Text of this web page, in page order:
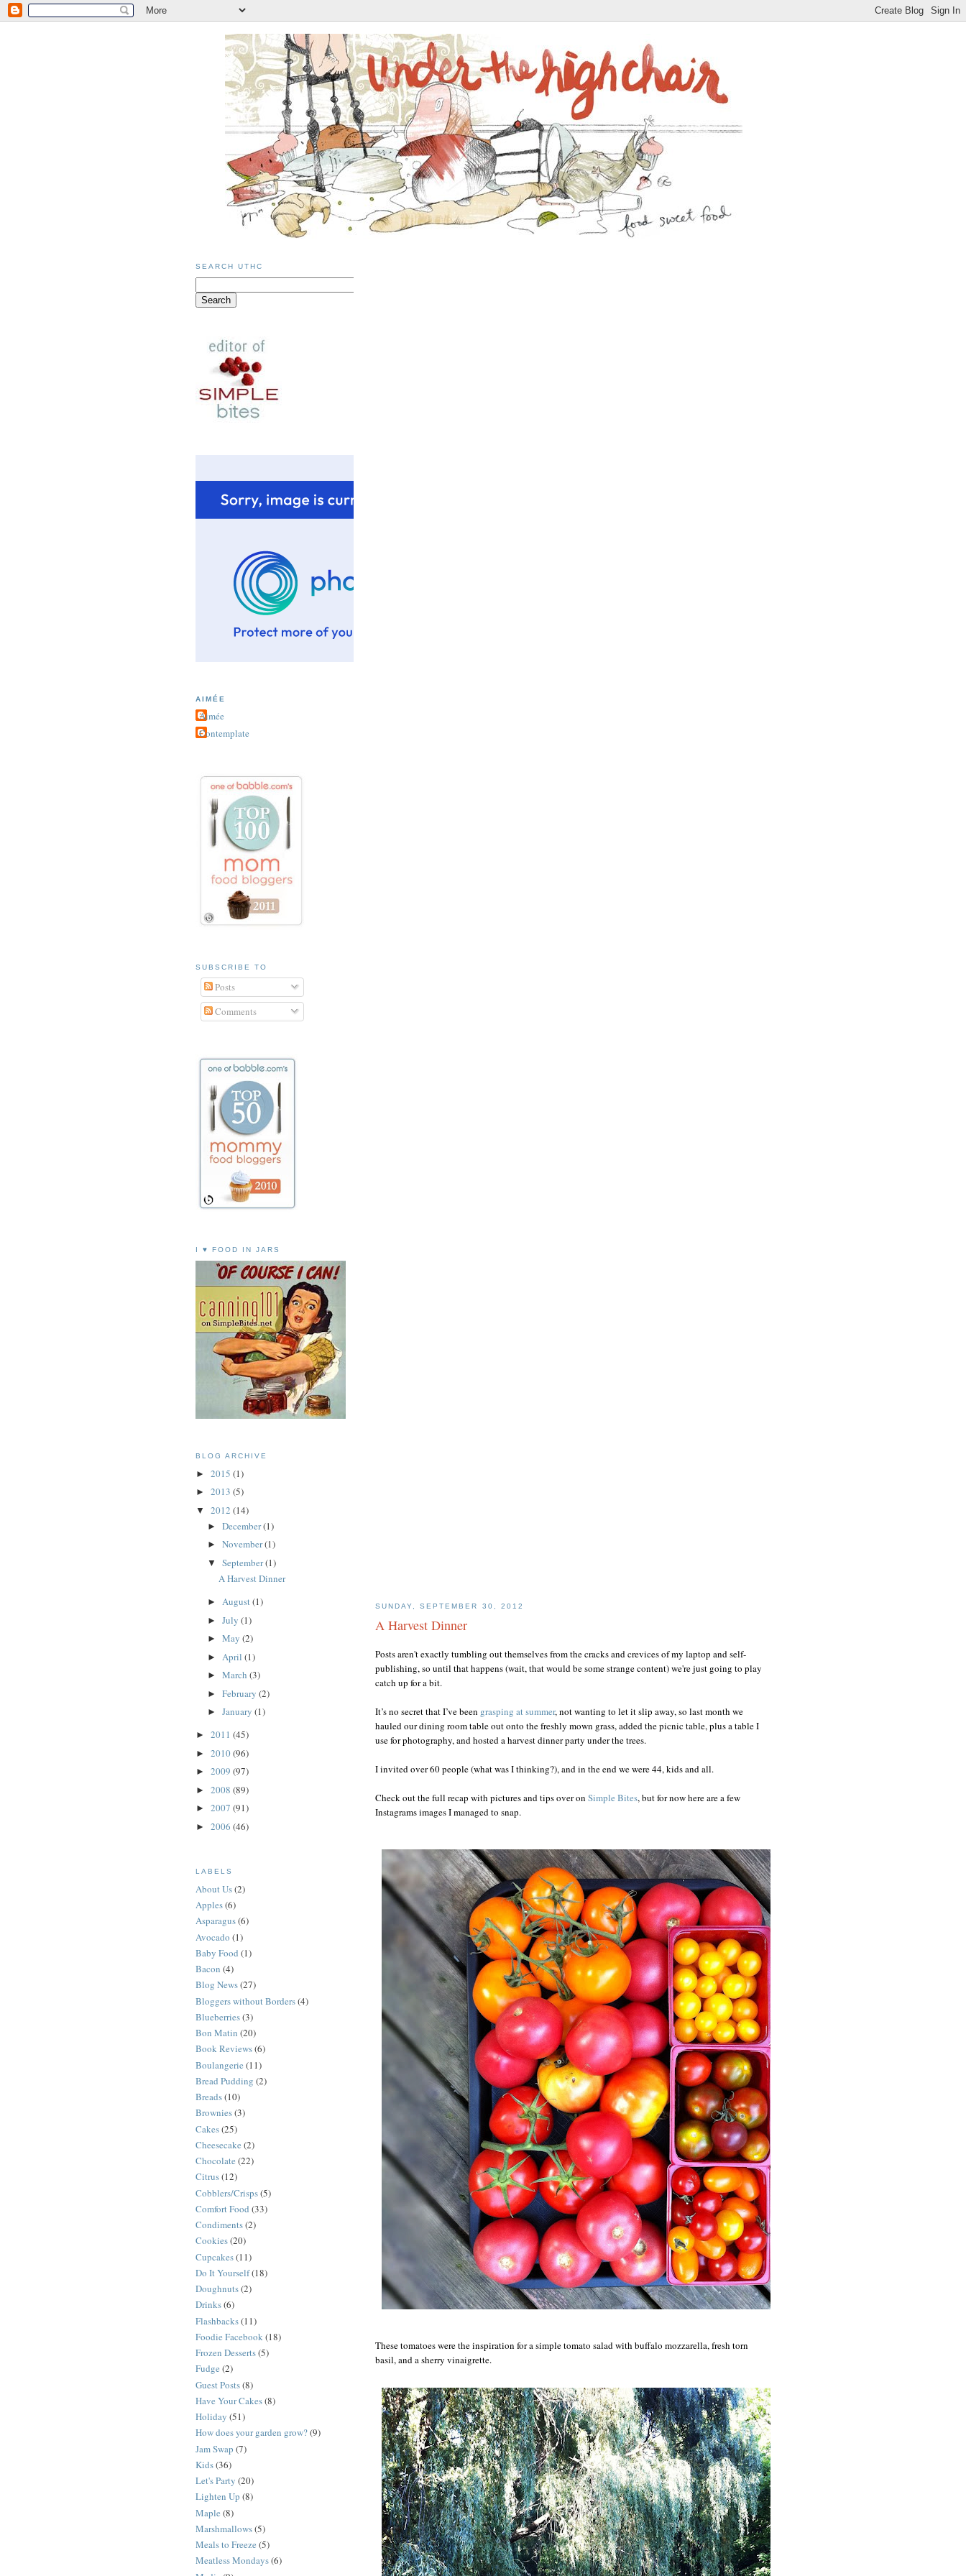
SUNDAY, SEPTEMBER 30, 2012
A Harvest Dinner
Posts aren't exactly tumbling out themselves from the cracks and crevices of my laptop and self-
publishing, so until that happens (wait, that would be some strange content) we're just going to play
catch up for a bit.
It’s no secret that I’ve been grasping at summer, not wanting to let it slip away, so last month we
hauled our dining room table out onto the freshly mown grass, added the picnic table, plus a table I
use for photography, and hosted a harvest dinner party under the trees.
I invited over 60 people (what was I thinking?), and in the end we were 44, kids and all.
Check out the full recap with pictures and tips over on Simple Bites, but for now here are a few
Instagrams images I managed to snap.
These tomatoes were the inspiration for a simple tomato salad with buffalo mozzarella, fresh torn
basil, and a sherry vinaigrette.
SEARCH UTHC
AIMÉE
Aimée
Contemplate
SUBSCRIBE TO
Posts
Comments
I ♥ FOOD IN JARS
BLOG ARCHIVE
► 2015 (1)
► 2013 (5)
▼ 2012 (14)
► December(1)
► November(1)
▼ September(1)
A Harvest Dinner
► August(1)
► July (1)
► May (2)
► April (1)
► March (3)
► February (2)
► January (1)
► 2011 (45)
► 2010(96)
► 2009 (97)
► 2008 (89)
► 2007 (91)
► 2006 (46)
LABELS
About Us(2)
Apples(6)
Asparagus(6)
Avocado (1)
Baby Food (1)
Bacon (4)
Blog News(27)
Bloggers without Borders(4)
Blueberries(3)
Bon Matin (20)
Book Reviews(6)
Boulangerie (11)
Bread Pudding (2)
Breads(10)
Brownies(3)
Cakes(25)
Cheesecake (2)
Chocolate (22)
Citrus(12)
Cobblers/Crisps(5)
Comfort Food (33)
Condiments(2)
Cookies(20)
Cupcakes(11)
Do It Yourself(18)
Doughnuts(2)
Drinks(6)
Flashbacks(11)
Foodie Facebook(18)
Frozen Desserts(5)
Fudge (2)
Guest Posts(8)
Have Your Cakes(8)
Holiday (51)
How does your garden grow?(9)
Jam Swap (7)
Kids(36)
Let's Party (20)
Lighten Up (8)
Maple (8)
Marshmallows(5)
Meals to Freeze (5)
Meatless Mondays(6)